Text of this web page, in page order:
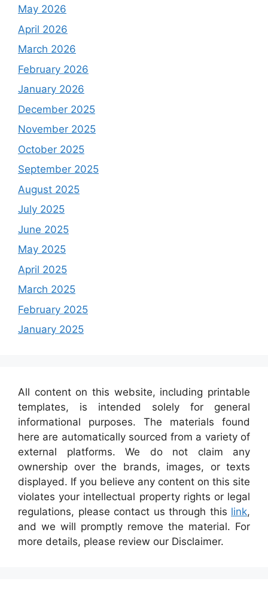
May 2026
April 2026
March 2026
February 2026
January 2026
December 2025
November 2025
October 2025
September 2025
August 2025
July 2025
June 2025
May 2025
April 2025
March 2025
February 2025
January 2025
All content on this website, including printable
templates, is intended solely for general
informational purposes. The materials found
here are automatically sourced from a variety of
external platforms. We do not claim any
ownership over the brands, images, or texts
displayed. If you believe any content on this site
violates your intellectual property rights or legal
regulations, please contact us through this link,
and we will promptly remove the material. For
more details, please review our Disclaimer.